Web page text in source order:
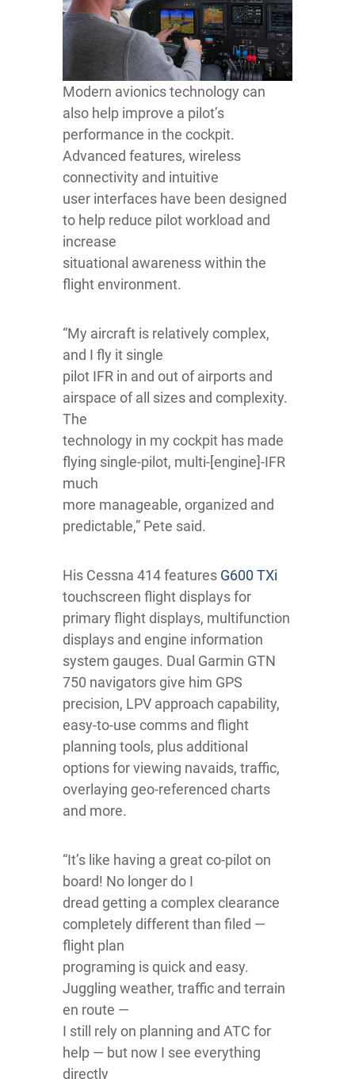
Modern avionics technology can
also help improve a pilot’s
performance in the cockpit.
Advanced features, wireless
connectivity and intuitive
user interfaces have been designed
to help reduce pilot workload and
increase
situational awareness within the
flight environment.
“My aircraft is relatively complex,
and I fly it single
pilot IFR in and out of airports and
airspace of all sizes and complexity.
The
technology in my cockpit has made
flying single-pilot, multi-[engine]-IFR
much
more manageable, organized and
predictable,” Pete said.
His Cessna 414 features G600 TXi
touchscreen flight displays for
primary flight displays, multifunction
displays and engine information
system gauges. Dual Garmin GTN
750 navigators give him GPS
precision, LPV approach capability,
easy-to-use comms and flight
planning tools, plus additional
options for viewing navaids, traffic,
overlaying geo-referenced charts
and more.
“It’s like having a great co-pilot on
board! No longer do I
dread getting a complex clearance
completely different than filed —
flight plan
programing is quick and easy.
Juggling weather, traffic and terrain
en route —
I still rely on planning and ATC for
help — but now I see everything
directly